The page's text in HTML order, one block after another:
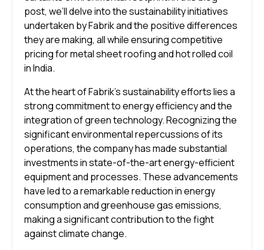
post, we’ll delve into the sustainability initiatives
undertaken by Fabrik and the positive differences
they are making, all while ensuring competitive
pricing for metal sheet roofing and hot rolled coil
in India.
At the heart of Fabrik’s sustainability efforts lies a
strong commitment to energy efficiency and the
integration of green technology. Recognizing the
significant environmental repercussions of its
operations, the company has made substantial
investments in state-of-the-art energy-efficient
equipment and processes. These advancements
have led to a remarkable reduction in energy
consumption and greenhouse gas emissions,
making a significant contribution to the fight
against climate change.